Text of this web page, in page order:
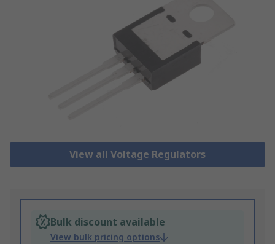
View all Voltage Regulators
Bulk discount available
View bulk pricing options